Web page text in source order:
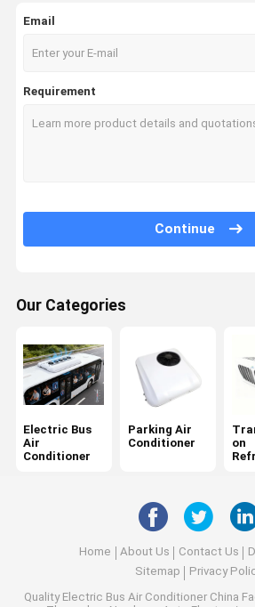
Transportation Refrigeration Units
Automotive PDU
Bus Air Purifier
Bus Defroster
Refrigerated Storage Container
Autonomous Delivery Vehicle
Automotive Shock Absorbers
Email
Requirement
Continue
Our Categories
Electric Bus
Air
Conditioner
Parking Air
Conditioner
on
Home About Us Contact Us
Sitemap
Privacy
Quality Electric Bus Air ConditionerChina